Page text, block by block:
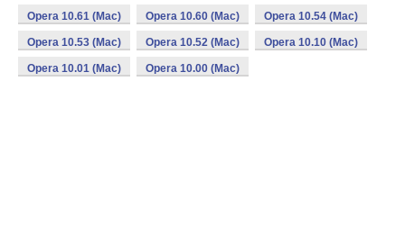
Opera 10.61 (Mac) Opera 10.60 (Mac) Opera 10.54 (Mac)
Opera 10.53 (Mac) Opera 10.52 (Mac) Opera 10.10 (Mac)
Opera 10.01 (Mac) Opera 10.00 (Mac)